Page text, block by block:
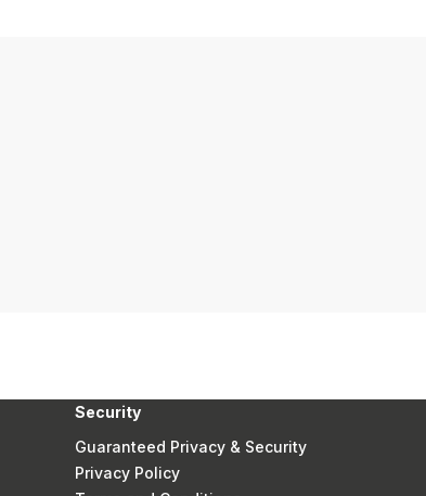
Security
Guaranteed Privacy & Security
Privacy Policy